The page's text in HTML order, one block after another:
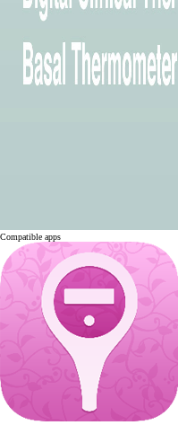
Compatible apps